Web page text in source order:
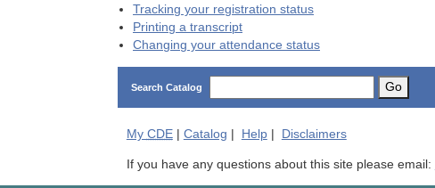
Tracking your registration status
Printing a transcript
Changing your attendance status
Search Catalog Go
My CDE| Catalog Help| Disclaimers
If you have any questions about this site please email: